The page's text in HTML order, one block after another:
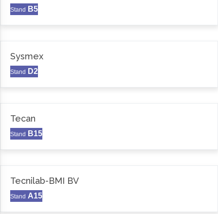
Stand B5
Sysmex
Stand D2
Tecan
Stand B15
Tecnilab-BMI BV
Stand A15